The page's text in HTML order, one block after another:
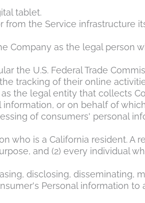
tablet.
the Service infrastructure
Company as the legal person
the U.S. Federal Trade
tracking of their online
the legal entity that collects
or on behalf of
of consumers' personal
who is a California resident. A
and (2) every individual
disclosing, disseminating,
Personal information to